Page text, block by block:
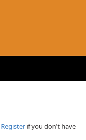
Register if you don't have